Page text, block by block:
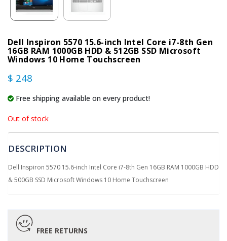
Dell Inspiron 5570 15.6-inch Intel Core i7-8th Gen
16GB RAM 1000GB HDD & 512GB SSD Microsoft
Windows 10 Home Touchscreen
$ 248
Free shipping available on every product!
Out of stock
DESCRIPTION
Dell Inspiron 5570 15.6-inch Intel Core i7-8th Gen 16GB RAM 1000GB HDD
& 500GB SSD Microsoft Windows 10 Home Touchscreen
FREE RETURNS